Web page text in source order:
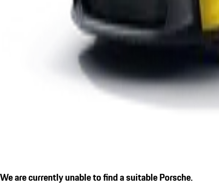
We are currently unable to find a suitable Porsche.